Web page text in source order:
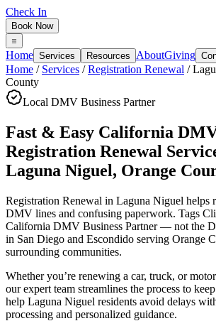
Check In
Book Now
Home Services Resources AboutGiving
Home / Services /Registration Renewal /
County
Local DMV Business Partner
Fast & Easy California
Registration Renewal
Laguna Niguel, Orange
Registration Renewal in Laguna Niguel helps
DMV lines and confusing paperwork. Tags
California DMV Business Partner — not the
in San Diego and Escondido serving Orange
surrounding communities.
Whether you’re renewing a car, truck, or
our expert team streamlines the process to
help Laguna Niguel residents avoid delays
processing and personalized guidance.